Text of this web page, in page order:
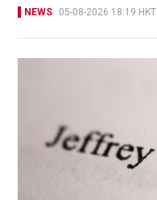
NEWS 05-08-2026 18:19 HKT